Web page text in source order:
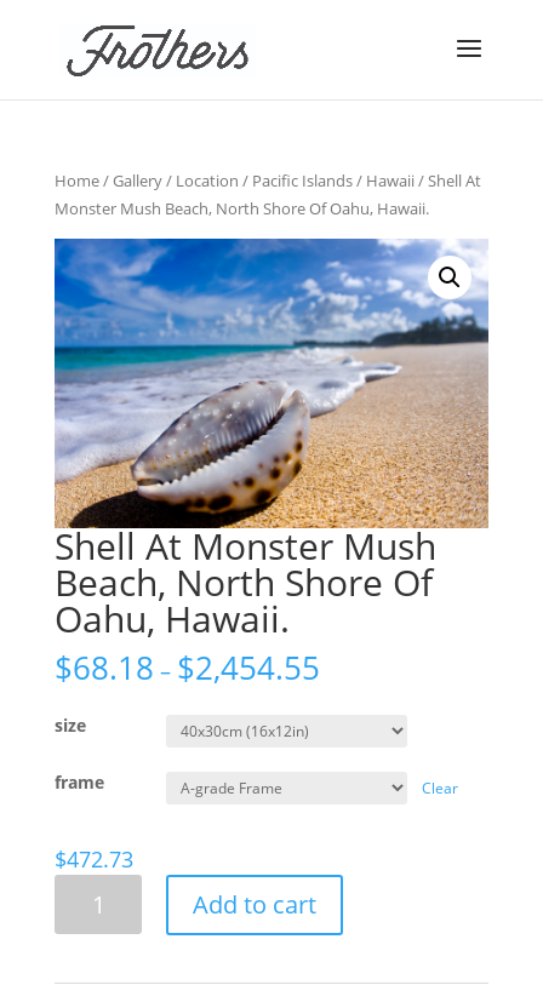
Home/Gallery/ Location / Pacific Islands/ Hawaii/ Shell At
Monster Mush Beach, North Shore Of Oahu, Hawaii.
Shell At Monster Mush
Beach, North Shore Of
Oahu, Hawaii.
$68.18 – $2,454.55
size
frame Clear
$472.73
Add to cart